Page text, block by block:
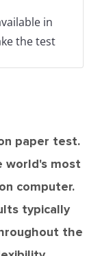
in
the test
paper test.
world's most
computer.
typically
the